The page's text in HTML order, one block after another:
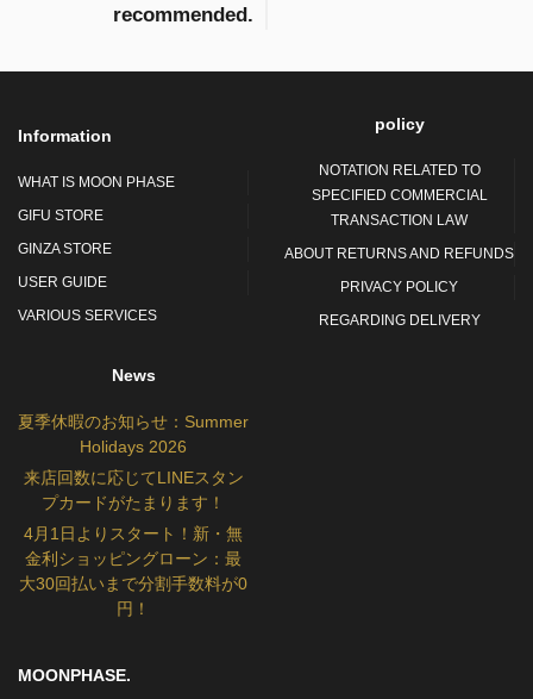
recommended.
Information
WHAT IS MOON PHASE
GIFU STORE
GINZA STORE
USER GUIDE
VARIOUS SERVICES
policy
NOTATION RELATED TO
SPECIFIED COMMERCIAL
TRANSACTION LAW
ABOUT RETURNS AND REFUNDS
PRIVACY POLICY
REGARDING DELIVERY
News
夏季休暇のお知らせ：Summer
Holidays 2026
来店回数に応じてLINEスタン
プカードがたまります！
4月1日よりスタート！新・無
金利ショッピングローン：最
大30回払いまで分割手数料が0
円！
MOONPHASE.